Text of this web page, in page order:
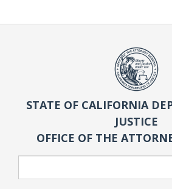
STATE OF CALIFORNIA
JUSTICE
OFFICE OF THE